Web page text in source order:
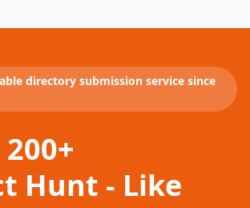
directory submission service since
Hunt - Like